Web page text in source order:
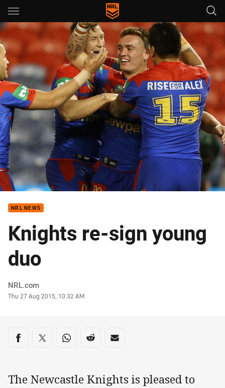
Main
You have skipped the navigation, tab for page content
NRL NEWS
Knights re-sign young
duo
Author
NRL.com
Timestamp
Thu 27 Aug 2015, 10:32 AM
Share on social media
Share via Facebook
Share via Twitter
Share via Whats-app
Share via Reddit
Share via Email
The Newcastle Knights is pleased to